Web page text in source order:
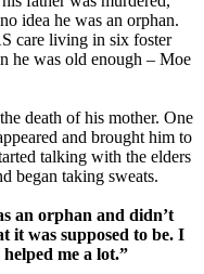
idea he was an orphan.
care living in six foster
he was old enough – Moe
death of his mother. One
and brought him to
talking with the elders
began taking sweats.
an orphan and didn’t
it was supposed to be. I
me a lot.”